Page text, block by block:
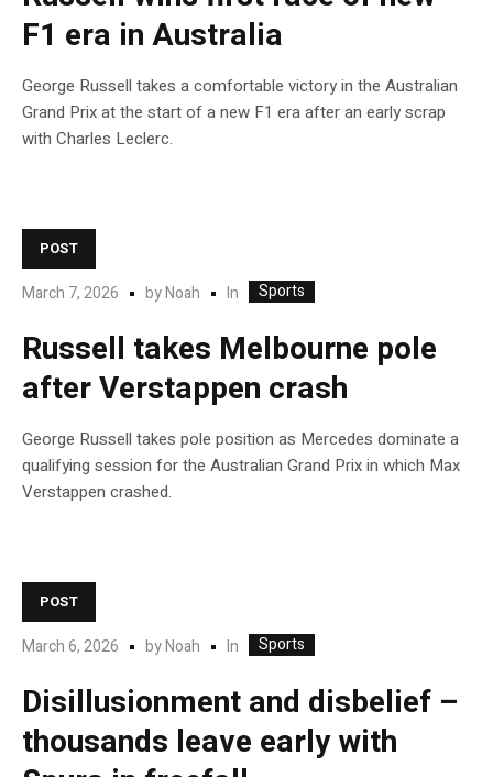
F1 era in Australia
George Russell takes a comfortable victory in the Australian
Grand Prix at the start of a new F1 era after an early scrap
with Charles Leclerc.
POST
March 7, 2026 byNoah In Sports
Russell takes Melbourne pole
after Verstappen crash
George Russell takes pole position as Mercedes dominate a
qualifying session for the Australian Grand Prix in which Max
Verstappen crashed.
POST
March 6, 2026 byNoah In Sports
Disillusionment and disbelief –
thousands leave early with